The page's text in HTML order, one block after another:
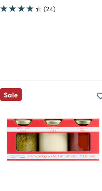
(24)
Sale